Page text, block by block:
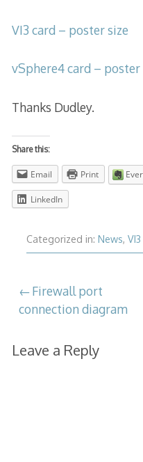
VI3 card – poster size
vSphere4 card – poster
Thanks Dudley.
Share this:
Email Print
LinkedIn
Categorized in: News,
Post
navigation
Firewall port
connection diagram
Leave a Reply